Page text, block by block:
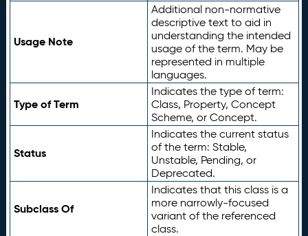
Usage Note
Additional non-normative
descriptive text to aid in
understanding the intended
usage of the term. May be
represented in multiple
languages.
Type of Term
Indicates the type of term:
Class, Property, Concept
Scheme, or Concept.
Status
Indicates the current status
of the term: Stable,
Unstable, Pending, or
Deprecated.
Subclass Of
Indicates that this class is a
more narrowly-focused
variant of the referenced
class.